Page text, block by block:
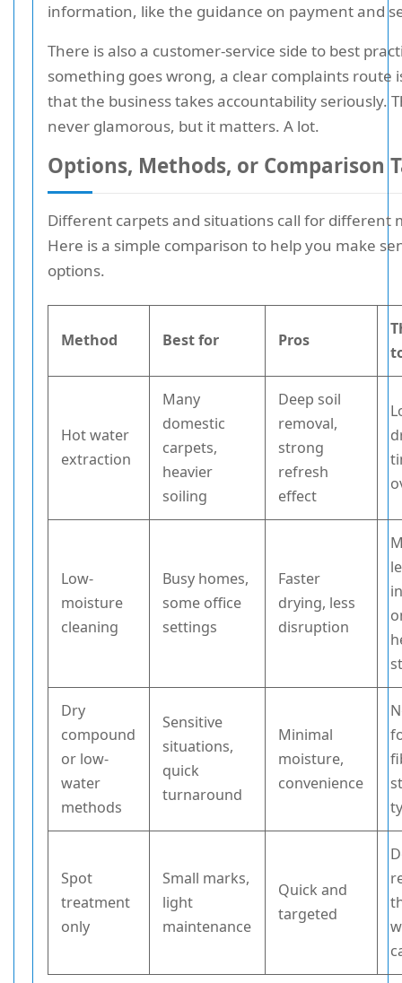
information, like the guidance on payment and
There is also a customer-service side to best
something goes wrong, a clear complaints route
that the business takes accountability seriously.
never glamorous, but it matters. A lot.
Options, Methods, or Comparison
Different carpets and situations call for different
Here is a simple comparison to help you make
options.
Method Best for Pros
Hot water
extraction
Many
domestic
carpets,
heavier
soiling
Deep soil
removal,
strong
refresh
effect
Low-
moisture
cleaning
Busy homes,
some office
settings
Faster
drying, less
disruption
Dry
compound
or low-
water
methods
Sensitive
situations,
quick
turnaround
Minimal
moisture,
convenience
Spot
treatment
only
Small marks,
light
maintenance
Quick and
targeted